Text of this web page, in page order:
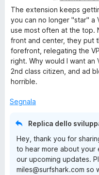
a
u
t
a
t
a
2
u
The extension keeps
you can no longer "star" a
use most often at the top.
front and center, they put
forefront, relegating the
right. Why would I want an
2nd class citizen, and ad
horrible.
Segnala
Replica dello
Hey, thank you for
to hear more about your
our upcoming updates.
miles@surfshark.com so